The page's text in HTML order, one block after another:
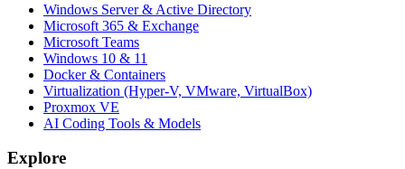
Windows Server & Active Directory
Microsoft 365 & Exchange
Microsoft Teams
Windows 10 & 11
Docker & Containers
Virtualization (Hyper-V, VMware, VirtualBox)
Proxmox VE
AI Coding Tools & Models
Explore